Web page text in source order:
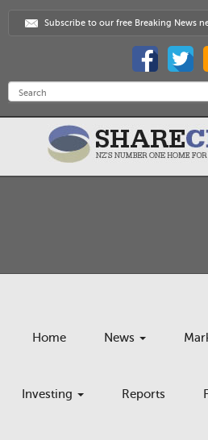
Subscribe to our free Breaking News
Home News
Investing Reports